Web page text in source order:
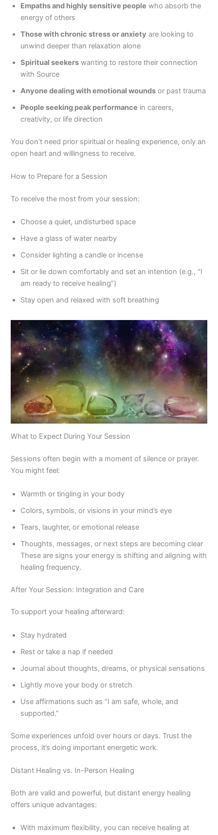
Empaths and highly sensitive people who absorb the
energy of others
Those with chronic stress or anxiety are looking to
unwind deeper than relaxation alone
Spiritual seekers wanting to restore their connection
with Source
Anyone dealing with emotional wounds or past trauma
People seeking peak performance in careers,
creativity, or life direction
You don’t need prior spiritual or healing experience, only an
open heart and willingness to receive.
How to Prepare for a Session
To receive the most from your session:
Choose a quiet, undisturbed space
Have a glass of water nearby
Consider lighting a candle or incense
Sit or lie down comfortably and set an intention (e.g., “I
am ready to receive healing”)
Stay open and relaxed with soft breathing
What to Expect During Your Session
Sessions often begin with a moment of silence or prayer.
You might feel:
Warmth or tingling in your body
Colors, symbols, or visions in your mind’s eye
Tears, laughter, or emotional release
Thoughts, messages, or next steps are becoming clear
These are signs your energy is shifting and aligning with
healing frequency.
After Your Session: Integration and Care
To support your healing afterward:
Stay hydrated
Rest or take a nap if needed
Journal about thoughts, dreams, or physical sensations
Lightly move your body or stretch
Use affirmations such as “I am safe, whole, and
supported.”
Some experiences unfold over hours or days. Trust the
process, it’s doing important energetic work.
Distant Healing vs. In-Person Healing
Both are valid and powerful, but distant energy healing
offers unique advantages:
With maximum flexibility, you can receive healing at